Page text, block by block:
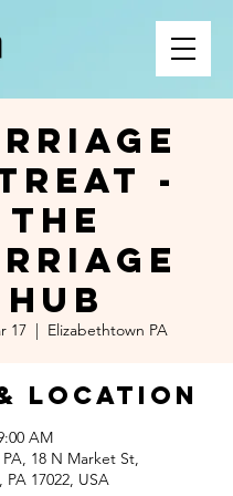
-
The
Hub
17
  |
Elizabethtown PA
Location
AM
18 N Market St,
17022, USA